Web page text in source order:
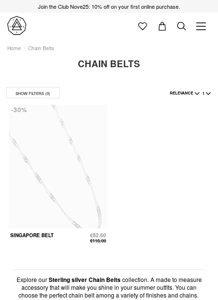
Join the Club Nove25: 10% off on your first online purchase.
Home Chain Belts
CHAIN BELTS
SHOW FILTERS (0) RELEVANCE 1
-30%
SINGAPORE BELT €82.60
€118.00
Explore ourSterling silver Chain Beltscollection. A made to measure
accessory that will make you shine in your summer outfits. You can
choose the perfect chain belt among a variety of finishes and chains.